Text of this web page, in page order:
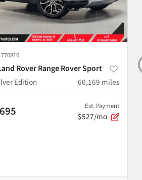
770810
Rover Range Rover Sport
Edition
60,169 miles
Est. Payment
$527/mo